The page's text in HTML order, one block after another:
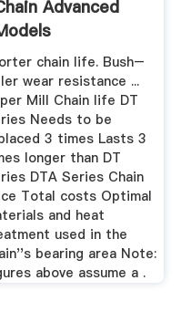
Advanced
chain life. Bush–
wear resistance ...
Mill Chain life DT
Needs to be
3 times Lasts 3
longer than DT
DTA Series Chain
Total costs Optimal
and heat
used in the
bearing area Note:
above assume a .